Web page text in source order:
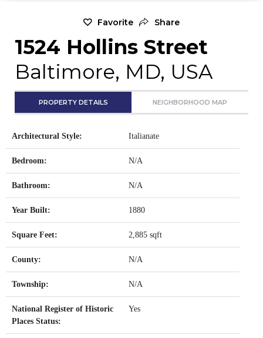
Favorite Share
1524 Hollins Street
Baltimore, MD, USA
PROPERTY DETAILS NEIGHBORHOOD MAP
Architectural Style: Italianate
Bedroom: N/A
Bathroom: N/A
Year Built: 1880
Square Feet: 2,885 sqft
County: N/A
Township: N/A
National Register of Historic
Places Status:
Yes